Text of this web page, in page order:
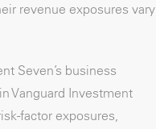
revenue exposures vary
Seven’s business
Vanguard Investment
factor exposures,